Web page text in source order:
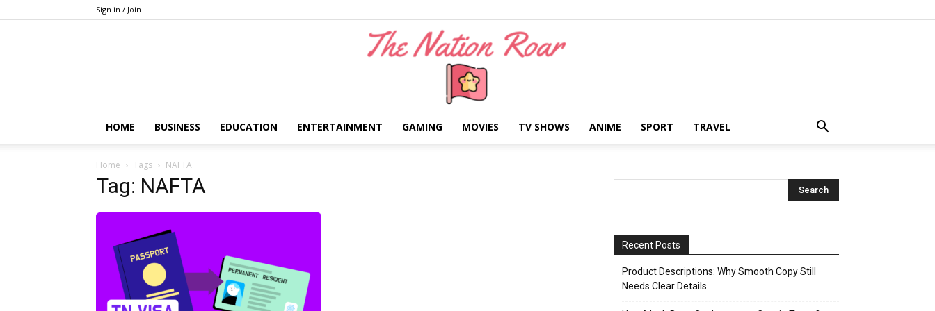
Sign in / Join
HOME BUSINESS EDUCATION ENTERTAINMENT GAMING MOVIES TV SHOWS ANIME SPORT TRAVEL
Home Tags NAFTA
Tag: NAFTA
Recent Posts
Product Descriptions: Why Smooth Copy Still
Needs Clear Details